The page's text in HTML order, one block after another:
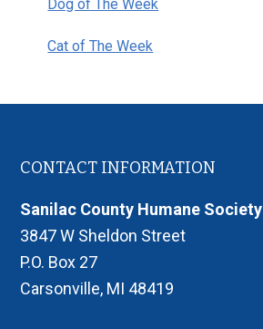
Dog of The Week
Cat of The Week
Footer
CONTACT INFORMATION
Sanilac County Humane Society
3847 W Sheldon Street
P.O. Box 27
Carsonville, MI 48419